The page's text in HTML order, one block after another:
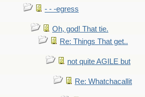
- - -egress
Oh, god! That tie.
Re: Things That get..
not quite AGILE but
Re: Whatchacallit